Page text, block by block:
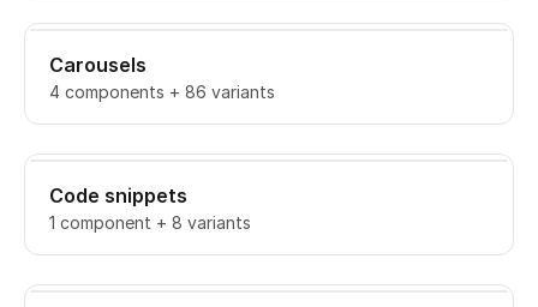
Carousels
4 components + 86 variants
Code snippets
1 component + 8 variants